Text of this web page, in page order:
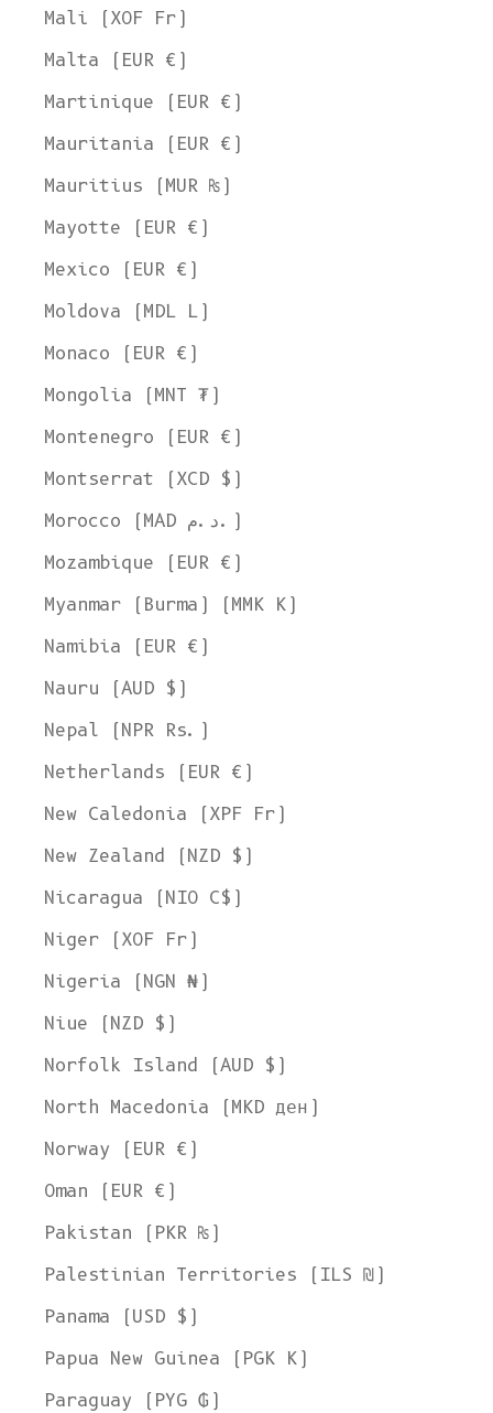
Mali (XOF Fr)
Malta (EUR €)
Martinique (EUR €)
Mauritania (EUR €)
Mauritius (MUR ₨)
Mayotte (EUR €)
Mexico (EUR €)
Moldova (MDL L)
Monaco (EUR €)
Mongolia (MNT ₮)
Montenegro (EUR €)
Montserrat (XCD $)
Morocco (MAD د.م.)
Mozambique (EUR €)
Myanmar (Burma) (MMK K)
Namibia (EUR €)
Nauru (AUD $)
Nepal (NPR Rs.)
Netherlands (EUR €)
New Caledonia (XPF Fr)
New Zealand (NZD $)
Nicaragua (NIO C$)
Niger (XOF Fr)
Nigeria (NGN ₦)
Niue (NZD $)
Norfolk Island (AUD $)
North Macedonia (MKD ден)
Norway (EUR €)
Oman (EUR €)
Pakistan (PKR ₨)
Palestinian Territories (ILS ₪)
Panama (USD $)
Papua New Guinea (PGK K)
Paraguay (PYG ₲)